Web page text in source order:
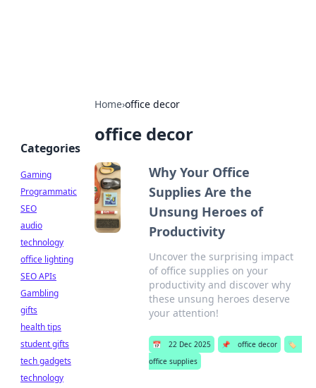
Home›office decor
office decor
Why Your Office
Supplies Are the
Unsung Heroes of
Productivity
Uncover the surprising impact
of office supplies on your
productivity and discover why
these unsung heroes deserve
your attention!
📅 22 Dec 2025 📌 office decor
🏷️
office supplies
Categories
Gaming
Programmatic
SEO
audio
technology
office lighting
SEO APIs
Gambling
gifts
health tips
student gifts
tech gadgets
technology